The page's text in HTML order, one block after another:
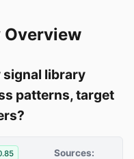
Overview
library
patterns, target
Sources: